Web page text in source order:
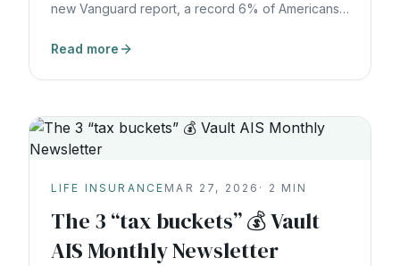
new Vanguard report, a record 6% of Americans
accounts in 2025. That's up from 5% the year
Read more
LIFE INSURANCE MAR 27, 2026 · 2 MIN
The 3 “tax buckets” 💰 Vault
AIS Monthly Newsletter